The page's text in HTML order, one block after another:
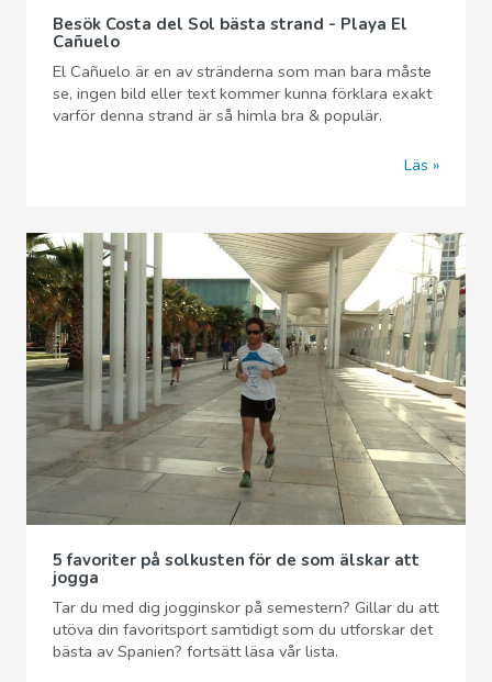
Besök Costa del Sol bästa strand - Playa El
Cañuelo
El Cañuelo är en av stränderna som man bara måste
se, ingen bild eller text kommer kunna förklara exakt
varför denna strand är så himla bra & populär.
Läs
5 favoriter på solkusten för de som älskar att
jogga
Tar du med dig jogginskor på semestern? Gillar du att
utöva din favoritsport samtidigt som du utforskar det
bästa av Spanien? fortsätt läsa vår lista.